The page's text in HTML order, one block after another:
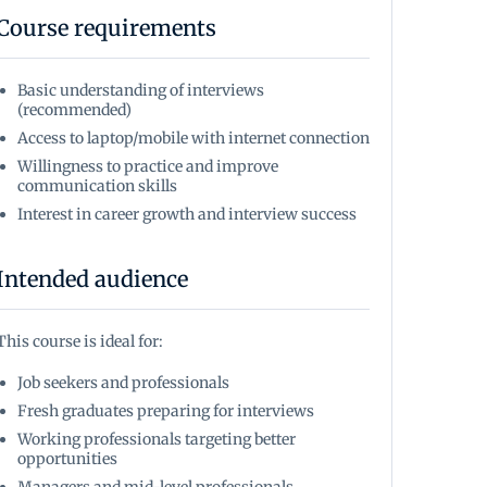
requirements
Basic understanding of interviews
(recommended)
Access to laptop/mobile with internet connection
Willingness to practice and improve
communication skills
Interest in career growth and interview success
audience
course is ideal for:
Job seekers and professionals
Fresh graduates preparing for interviews
Working professionals targeting better
opportunities